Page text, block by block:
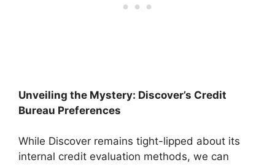
Unveiling the Mystery: Discover’s Credit
Bureau Preferences
While Discover remains tight-lipped about its
internal credit evaluation methods, we can